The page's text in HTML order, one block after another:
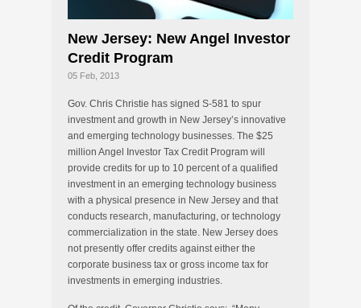
New Jersey: New Angel Investor
Credit Program
05 Feb, 2013
Gov. Chris Christie has signed S-581 to spur
investment and growth in New Jersey’s innovative
and emerging technology businesses. The $25
million Angel Investor Tax Credit Program will
provide credits for up to 10 percent of a qualified
investment in an emerging technology business
with a physical presence in New Jersey and that
conducts research, manufacturing, or technology
commercialization in the state. New Jersey does
not presently offer credits against either the
corporate business tax or gross income tax for
investments in emerging industries.